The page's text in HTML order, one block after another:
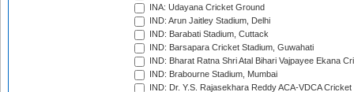
INA: Udayana Cricket Ground
IND: Arun Jaitley Stadium, Delhi
IND: Barabati Stadium, Cuttack
IND: Barsapara Cricket Stadium, Guwahati
IND: Bharat Ratna Shri Atal Bihari Vajpayee Ekana
IND: Brabourne Stadium, Mumbai
IND: Dr. Y.S. Rajasekhara Reddy ACA-VDCA